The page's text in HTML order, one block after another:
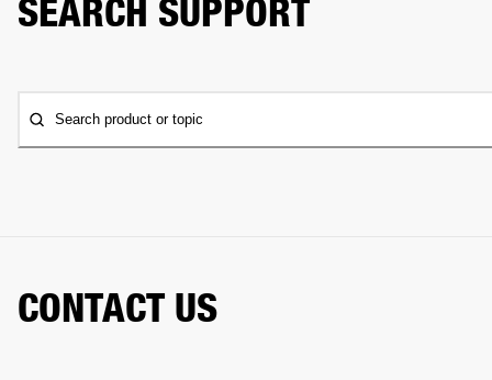
SEARCH SUPPORT
Search product or topic
CONTACT US